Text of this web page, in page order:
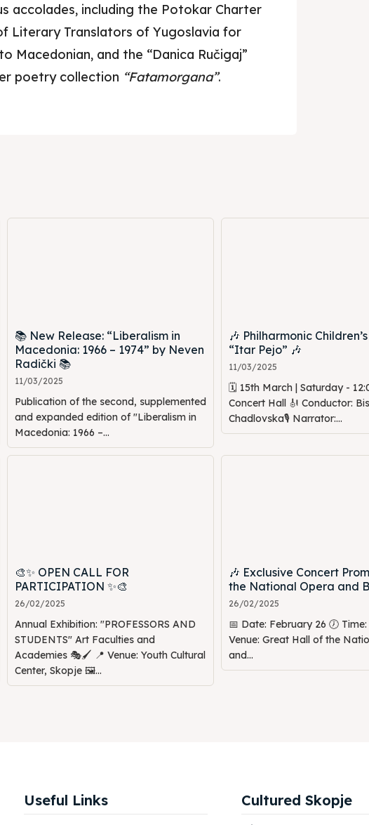
accolades, including the Potokar Charter
Literary Translators of Yugoslavia for
Macedonian, and the “Danica Ručigaj”
poetry collection “Fatamorgana”.
📚 New Release: “Liberalism in
Macedonia: 1966 – 1974” by Neven
Radički 📚
11/03/2025
Publication of the second, supplemented
and expanded edition of "Liberalism in
Macedonia: 1966 –...
🎶 Philharmonic
“Itar Pejo” 🎶
11/03/2025
🗓 15th March | Saturday -
Concert Hall 🎻 Conductor:
Chadlovska🎙 Narrator:...
🎨✨ OPEN CALL FOR
PARTICIPATION ✨🎨
26/02/2025
Annual Exhibition: "PROFESSORS AND
STUDENTS" Art Faculties and
Academies 🎭🖌️ 📍 Venue: Youth Cultural
Center, Skopje 🖼️...
🎶 Exclusive Concert
the National Opera and
26/02/2025
📅 Date: February 26 🕖
Venue: Great Hall of the
and...
Useful Links Cultured Skopje